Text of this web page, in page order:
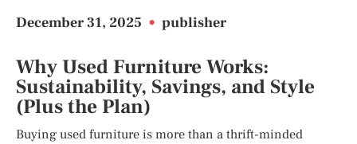
December 31, 2025 • publisher
Why Used Furniture Works:
Sustainability, Savings, and Style
(Plus the Plan)
Buying used furniture is more than a thrift-minded